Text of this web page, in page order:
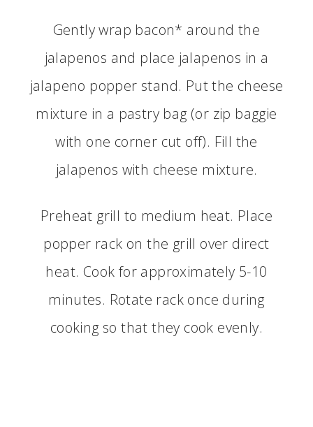
Gently wrap bacon* around the
jalapenos and place jalapenos in a
jalapeno popper stand. Put the cheese
mixture in a pastry bag (or zip baggie
with one corner cut off). Fill the
jalapenos with cheese mixture.
Preheat grill to medium heat. Place
popper rack on the grill over direct
heat. Cook for approximately 5-10
minutes. Rotate rack once during
cooking so that they cook evenly.